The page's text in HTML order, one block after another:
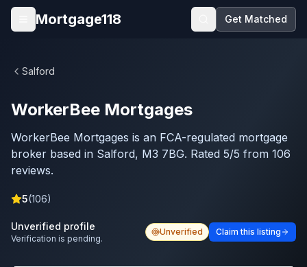
Skip to main content
Open menu
Mortgage118 Get Matched
Salford
WorkerBee Mortgages
WorkerBee Mortgages is an FCA-regulated mortgage
broker based in Salford, M3 7BG. Rated 5/5 from 106
reviews.
5(106)
Unverified profile
Verification is pending.
Unverified Claim this listing